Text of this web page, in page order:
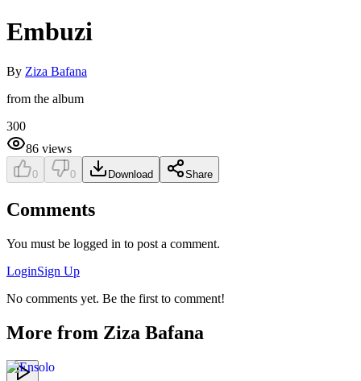
Embuzi
By Ziza Bafana
from the album
300
86 views
0 0 Download Share
Comments
You must be logged in to post a comment.
LoginSign Up
No comments yet. Be the first to comment!
More from Ziza Bafana